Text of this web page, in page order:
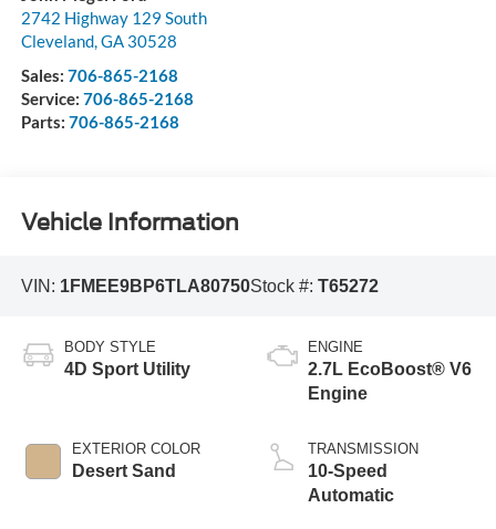
2742 Highway 129 South
Cleveland, GA 30528
Sales: 706-865-2168
Service: 706-865-2168
Parts: 706-865-2168
Vehicle Information
VIN: 1FMEE9BP6TLA80750Stock #: T65272
BODY STYLE
4D Sport Utility
EXTERIOR COLOR
Desert Sand
ENGINE
2.7L EcoBoost® V6
Engine
TRANSMISSION
10-Speed
Automatic